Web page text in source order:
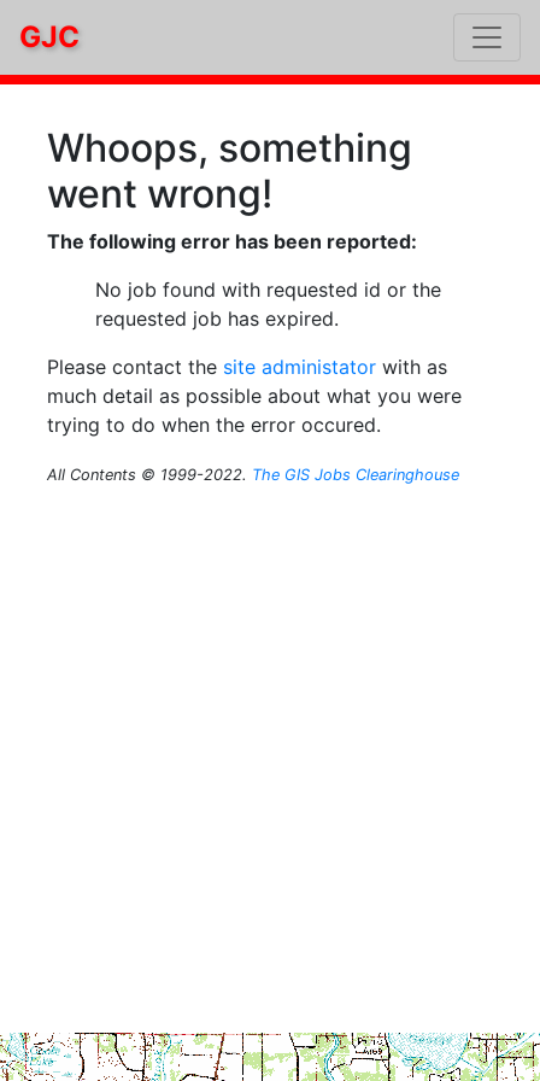
GJC
Whoops, something
went wrong!
The following error has been reported:
No job found with requested id or the
requested job has expired.
Please contact the site administator with as
much detail as possible about what you were
trying to do when the error occured.
All Contents © 1999-2022. The GIS Jobs Clearinghouse